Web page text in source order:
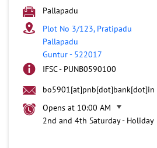
Pallapadu
Plot No 3/123, Pratipadu
Pallapadu
Guntur- 522017
IFSC - PUNB0590100
bo5901[at]pnb[dot]bank[dot]in
Opens at 10:00 AM
2nd and 4th Saturday - Holiday